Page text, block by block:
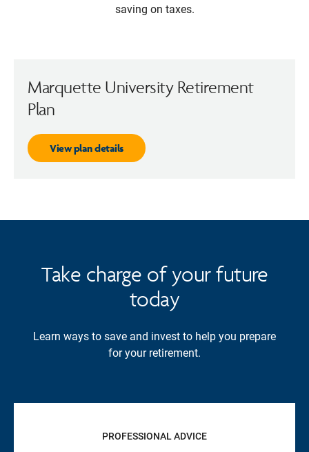
saving on taxes.
Marquette University Retirement
Plan
View plan details
Take charge of your future
today
Learn ways to save and invest to help you prepare
for your retirement.
PROFESSIONAL ADVICE